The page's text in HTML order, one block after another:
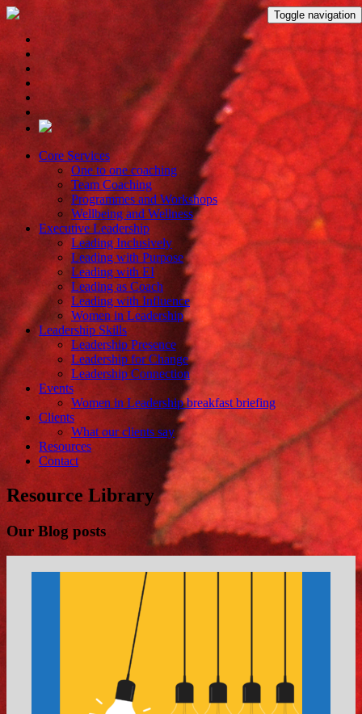
Toggle navigation
Core Services
One to one coaching
Team Coaching
Programmes and Workshops
Wellbeing and Wellness
Executive Leadership
Leading Inclusively
Leading with Purpose
Leading with EI
Leading as Coach
Leading with Influence
Women in Leadership
Leadership Skills
Leadership Presence
Leadership for Change
Leadership Connection
Events
Women in Leadership breakfast briefing
Clients
What our clients say
Resources
Contact
Resource Library
Our Blog posts